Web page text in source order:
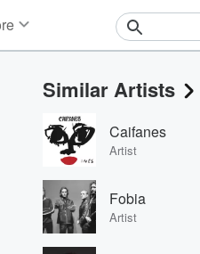
Events
Contests
Photos
Similar Artists
Caifanes
Artist
Fobia
Artist